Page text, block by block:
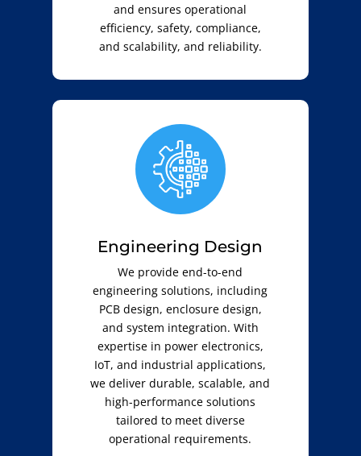
and ensures operational
efficiency, safety, compliance,
and scalability, and reliability.
Engineering Design
We provide end-to-end
engineering solutions, including
PCB design, enclosure design,
and system integration. With
expertise in power electronics,
IoT, and industrial applications,
we deliver durable, scalable, and
high-performance solutions
tailored to meet diverse
operational requirements.